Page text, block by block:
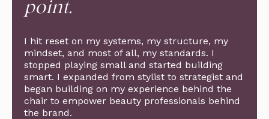
point.
I hit reset on my systems, my structure, my
mindset, and most of all, my standards. I
stopped playing small and started building
smart. I expanded from stylist to strategist and
began building on my experience behind the
chair to empower beauty professionals behind
the brand.